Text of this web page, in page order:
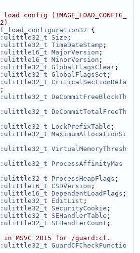
config (IMAGE_LOAD_CONFIG_
{
Size ;
TimeDateStamp ;
MajorVersion ;
MinorVersion ;
GlobalFlagsClear ;
GlobalFlagsSet ;
CriticalSectionDefa
;
DeCommitFreeBlockTh
DeCommitTotalFreeTh
LockPrefixTable ;
MaximumAllocationSi
VirtualMemoryThresh
ProcessAffinityMas
ProcessHeapFlags ;
CSDVersion ;
DependentLoadFlags ;
EditList ;
SecurityCookie ;
SEHandlerTable ;
SEHandlerCount ;
in MSVC 2015 for /guard:cf.
GuardCFCheckFunctio